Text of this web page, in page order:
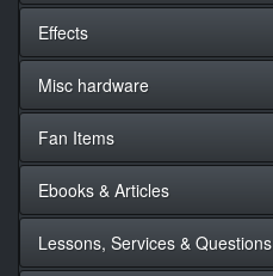
Effects
Misc hardware
Fan Items
Ebooks & Articles
Lessons, Services & Questions